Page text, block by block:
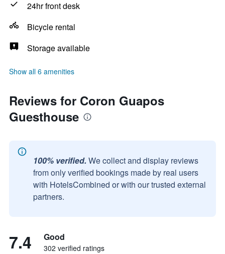
24hr front desk
Bicycle rental
Storage available
Show all 6 amenities
Reviews for Coron Guapos
Guesthouse
100% verified. We collect and display reviews
from only verified bookings made by real users
with HotelsCombined or with our trusted external
partners.
7.4 Good
302 verified ratings